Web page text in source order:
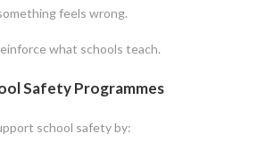
feels wrong.
what schools teach.
Safety Programmes
school safety by: